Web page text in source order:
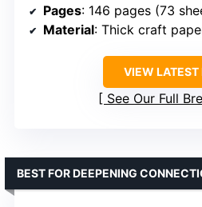
Pages: 146 pages (73
Material: Thick craft
VIEW LATEST
See Our Full
BEST FOR DEEPENING